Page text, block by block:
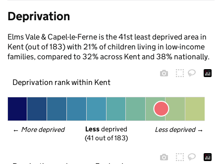
Deprivation
Elms Vale & Capel-le-Ferne is the 41st least deprived area in
Kent (out of 183) with 21% of children living in low-income
families, compared to 32% across Kent and 38% nationally.
Deprivation rank within Kent
← More deprived Less deprived →
Less deprived
(41 out of 183)